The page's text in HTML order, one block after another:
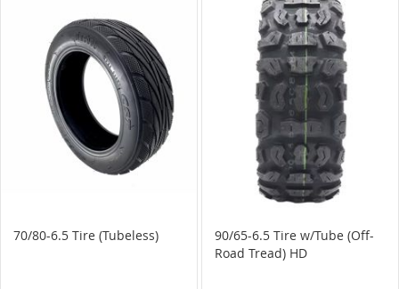
70/80-6.5 Tire (Tubeless)
90/65-6.5 Tire w/Tube (Off-
Road Tread) HD